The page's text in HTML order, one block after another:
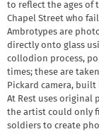
to reflect the ages of
Chapel Street who
Ambrotypes are
directly onto glass
collodion process,
times; these are
Pickard camera,
At Rest uses original
the artist could only
soldiers to create